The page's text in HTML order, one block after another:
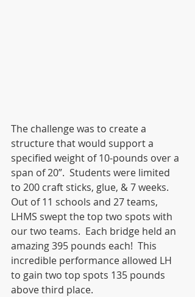
The challenge was to create a
structure that would support a
specified weight of 10-pounds over a
span of 20”.  Students were limited
to 200 craft sticks, glue, & 7 weeks.
Out of 11 schools and 27 teams,
LHMS swept the top two spots with
our two teams.  Each bridge held an
amazing 395 pounds each!  This
incredible performance allowed LH
to gain two top spots 135 pounds
above third place.